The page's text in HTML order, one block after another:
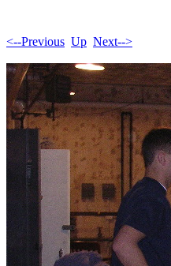
<--Previous Up Next-->